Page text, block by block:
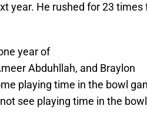
year. He rushed for 23 times
year of
Abduhllah, and Braylon
playing time in the bowl
see playing time in the bowl